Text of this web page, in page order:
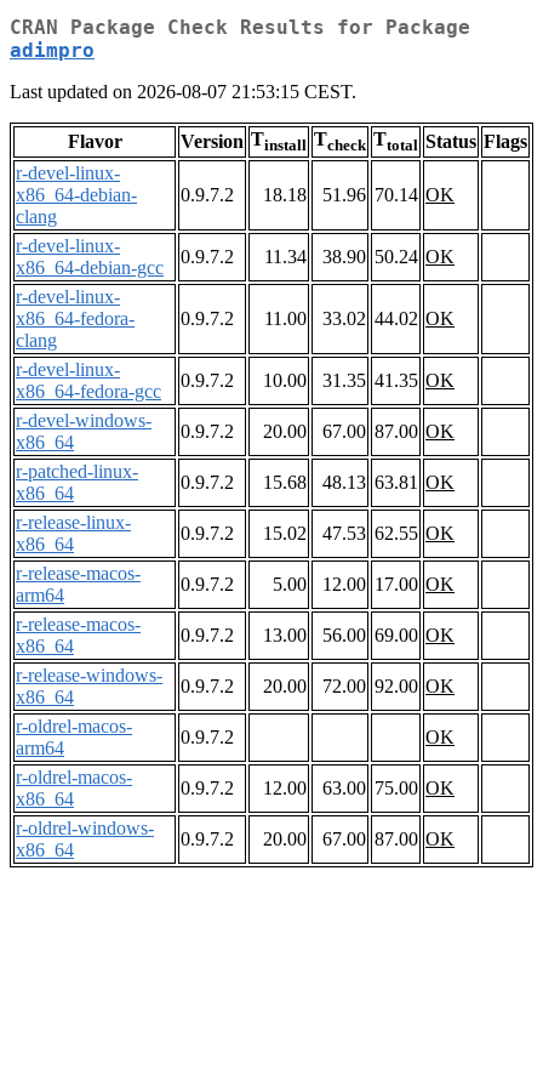
CRAN Package Check Results for Package
adimpro
Last updated on 2026-08-07 21:53:15 CEST.
Flavor Version Tinstall Tcheck Ttotal Status Flags
r-devel-linux-
x86_64-debian-
clang
0.9.7.2 18.18 51.96 70.14 OK
r-devel-linux-
x86_64-debian-gcc
0.9.7.2 11.34 38.90 50.24 OK
r-devel-linux-
x86_64-fedora-
clang
0.9.7.2 11.00 33.02 44.02 OK
r-devel-linux-
x86_64-fedora-gcc
0.9.7.2 10.00 31.35 41.35 OK
r-devel-windows-
x86_64
0.9.7.2 20.00 67.00 87.00 OK
r-patched-linux-
x86_64
0.9.7.2 15.68 48.13 63.81 OK
r-release-linux-
x86_64
0.9.7.2 15.02 47.53 62.55 OK
r-release-macos-
arm64
0.9.7.2 5.00 12.00 17.00 OK
r-release-macos-
x86_64
0.9.7.2 13.00 56.00 69.00 OK
r-release-windows-
x86_64
0.9.7.2 20.00 72.00 92.00 OK
r-oldrel-macos-
arm64
0.9.7.2
OK
r-oldrel-macos-
x86_64
0.9.7.2 12.00 63.00 75.00 OK
r-oldrel-windows-
x86_64
0.9.7.2 20.00 67.00 87.00 OK